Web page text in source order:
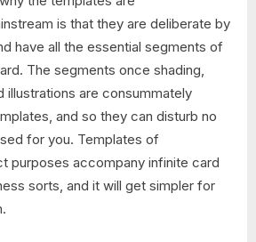
is that they are deliberate by
have all the essential segments of
The segments once shading,
illustrations are consummately
and so they can disturb no
for you. Templates of
purposes accompany infinite card
sorts, and it will get simpler for